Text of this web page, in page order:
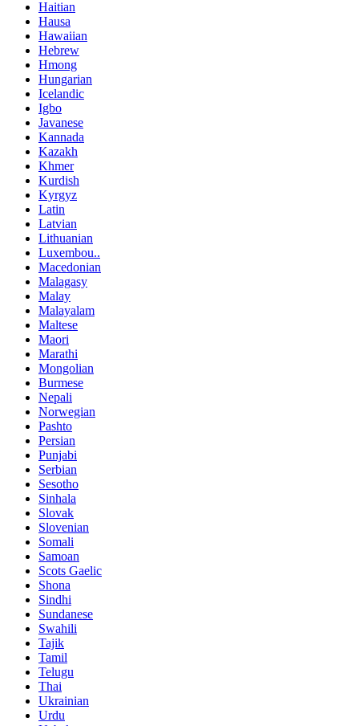
Haitian
Hausa
Hawaiian
Hebrew
Hmong
Hungarian
Icelandic
Igbo
Javanese
Kannada
Kazakh
Khmer
Kurdish
Kyrgyz
Latin
Latvian
Lithuanian
Luxembou..
Macedonian
Malagasy
Malay
Malayalam
Maltese
Maori
Marathi
Mongolian
Burmese
Nepali
Norwegian
Pashto
Persian
Punjabi
Serbian
Sesotho
Sinhala
Slovak
Slovenian
Somali
Samoan
Scots Gaelic
Shona
Sindhi
Sundanese
Swahili
Tajik
Tamil
Telugu
Thai
Ukrainian
Urdu